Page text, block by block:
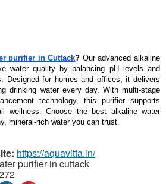
purifier in Cuttack? Our advanced alkaline
water quality by balancing pH levels and
Designed for homes and offices, it delivers
drinking water every day. With multi-stage
technology, this purifier supports
wellness. Choose the best alkaline water
mineral-rich water you can trust.
https://aquavitta.in/
purifier in cuttack